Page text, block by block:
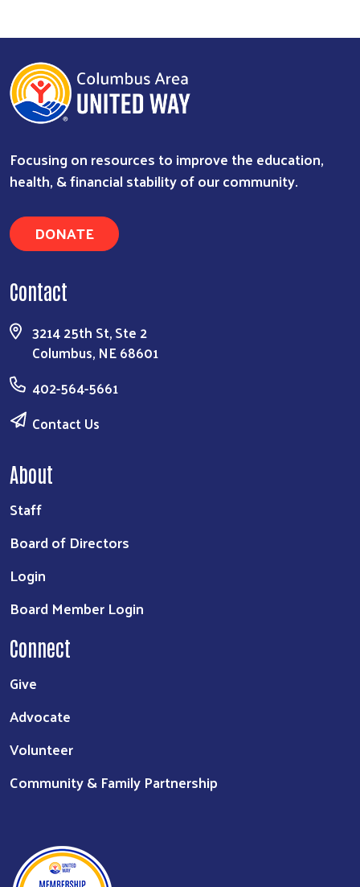
Search
Focusing on resources to improve the education,
health, & financial stability of our community.
DONATE
Contact
3214 25th St, Ste 2
Columbus, NE 68601
402-564-5661
Contact Us
About
Staff
Board of Directors
Login
Board Member Login
Connect
Give
Advocate
Volunteer
Community & Family Partnership